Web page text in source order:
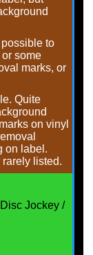
to
some
marks, or
Quite
on vinyl
on label.
rarely listed.
Jockey /